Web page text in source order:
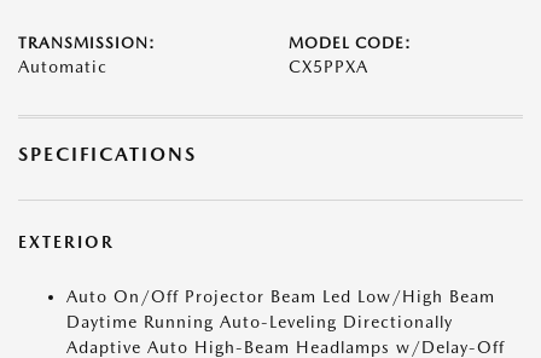
TRANSMISSION:
Automatic
MODEL CODE:
CX5PPXA
SPECIFICATIONS
EXTERIOR
Auto On/Off Projector Beam Led Low/High Beam
Daytime Running Auto-Leveling Directionally
Adaptive Auto High-Beam Headlamps w/Delay-Off